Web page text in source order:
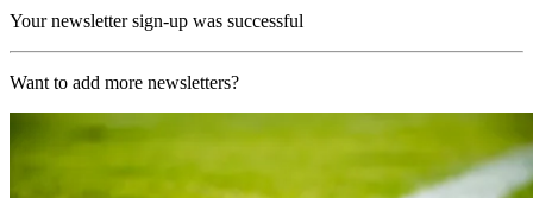
Your newsletter sign-up was successful
Want to add more newsletters?